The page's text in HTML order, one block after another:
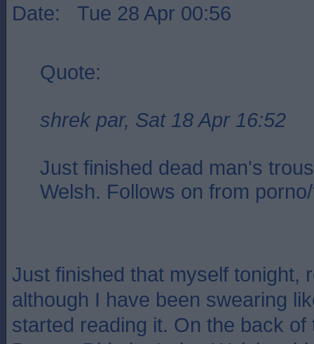
Date: Tue 28 Apr 00:56
Quote:
shrek par, Sat 18 Apr 16:52
Just finished dead man's
Welsh. Follows on from
Just finished that myself tonight,
although I have been swearing
started reading it. On the back of